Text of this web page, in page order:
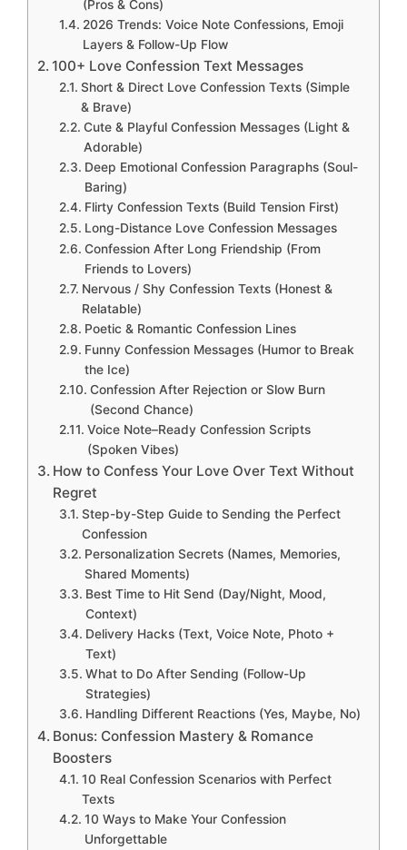
(Pros & Cons)
2026 Trends: Voice Note Confessions, Emoji
Layers & Follow-Up Flow
100+ Love Confession Text Messages
Short & Direct Love Confession Texts (Simple
& Brave)
Cute & Playful Confession Messages (Light &
Adorable)
Deep Emotional Confession Paragraphs (Soul-
Baring)
Flirty Confession Texts (Build Tension First)
Long-Distance Love Confession Messages
Confession After Long Friendship (From
Friends to Lovers)
Nervous / Shy Confession Texts (Honest &
Relatable)
Poetic & Romantic Confession Lines
Funny Confession Messages (Humor to Break
the Ice)
Confession After Rejection or Slow Burn
(Second Chance)
Voice Note–Ready Confession Scripts
(Spoken Vibes)
How to Confess Your Love Over Text Without
Regret
Step-by-Step Guide to Sending the Perfect
Confession
Personalization Secrets (Names, Memories,
Shared Moments)
Best Time to Hit Send (Day/Night, Mood,
Context)
Delivery Hacks (Text, Voice Note, Photo +
Text)
What to Do After Sending (Follow-Up
Strategies)
Handling Different Reactions (Yes, Maybe, No)
Bonus: Confession Mastery & Romance
Boosters
10 Real Confession Scenarios with Perfect
Texts
10 Ways to Make Your Confession
Unforgettable